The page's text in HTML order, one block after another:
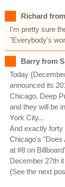
Richard
I'm pretty sure
"Everybody's
Barry from
Today
announced its
Chicago, Deep
and they will be
York City...
And exactly forty
Chicago's "Does
at #8 on
December 27th
{See the next